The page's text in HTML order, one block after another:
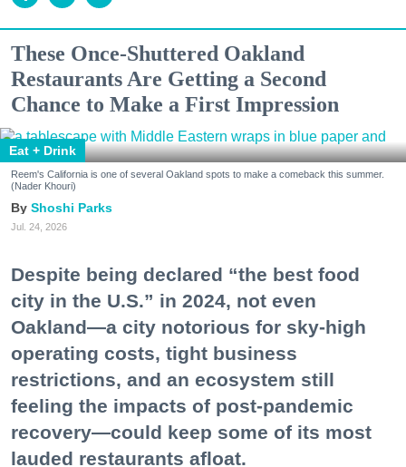
These Once-Shuttered Oakland
Restaurants Are Getting a Second
Chance to Make a First Impression
Eat + Drink
Reem's California is one of several Oakland spots to make a comeback this summer.
(Nader Khouri)
Shoshi Parks
Jul. 24, 2026
Despite being declared “the best food
city in the U.S.” in 2024, not even
Oakland—a city notorious for sky-high
operating costs, tight business
restrictions, and an ecosystem still
feeling the impacts of post-pandemic
recovery—could keep some of its most
lauded restaurants afloat.